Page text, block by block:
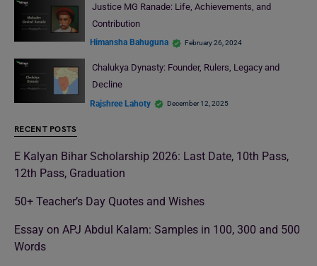
Justice MG Ranade: Life, Achievements, and
Contribution
Himansha Bahuguna February 26, 2024
Chalukya Dynasty: Founder, Rulers, Legacy and
Decline
Rajshree Lahoty December 12, 2025
RECENT POSTS
E Kalyan Bihar Scholarship 2026: Last Date, 10th Pass,
12th Pass, Graduation
50+ Teacher’s Day Quotes and Wishes
Essay on APJ Abdul Kalam: Samples in 100, 300 and 500
Words